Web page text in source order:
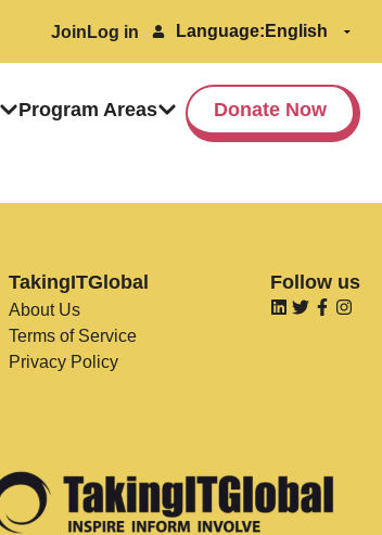
Join Log in Language:
Program Areas Donate Now
TakingITGlobal
About Us
Terms of Service
Privacy Policy
Follow us